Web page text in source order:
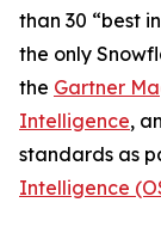
than 30 “best
the only
the Gartner
Intelligence,
standards as
Intelligence